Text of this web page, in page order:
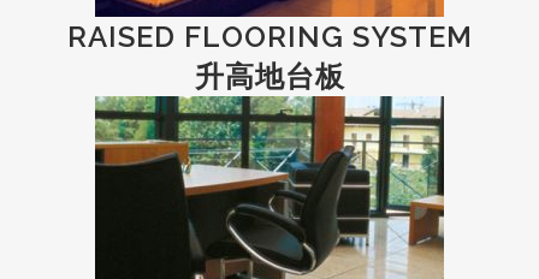
RAISED FLOORING SYSTEM
升高地台板